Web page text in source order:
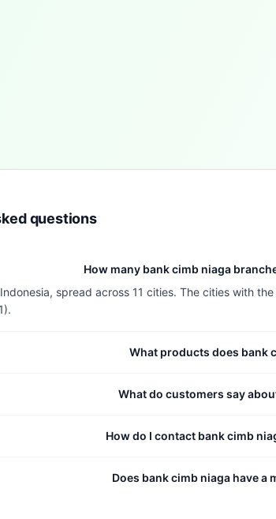
questions
How many bank cimb niaga
spread across 11 cities. The cities with
What products does bank
What do customers say
How do I contact bank cimb
Does bank cimb niaga have a